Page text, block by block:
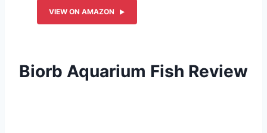
VIEW ON AMAZON
Biorb Aquarium Fish Review